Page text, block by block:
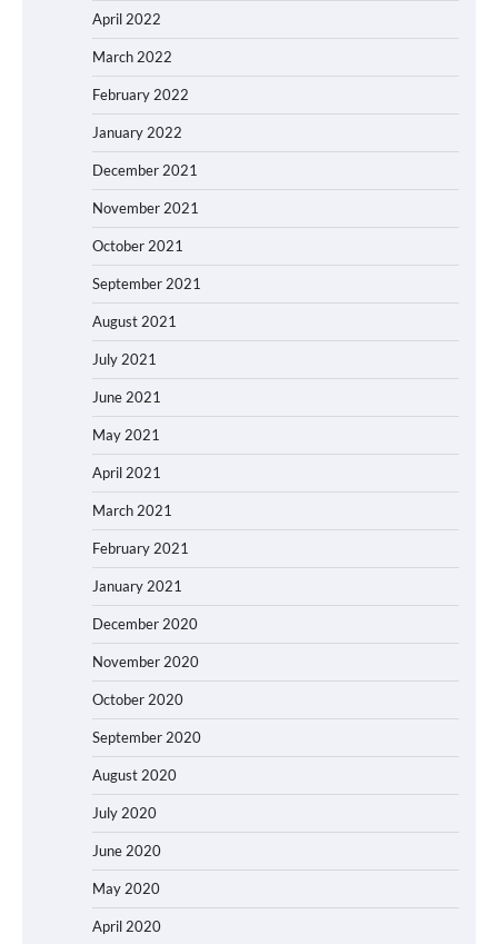
April 2022
March 2022
February 2022
January 2022
December 2021
November 2021
October 2021
September 2021
August 2021
July 2021
June 2021
May 2021
April 2021
March 2021
February 2021
January 2021
December 2020
November 2020
October 2020
September 2020
August 2020
July 2020
June 2020
May 2020
April 2020